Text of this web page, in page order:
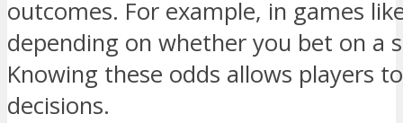
outcomes. For example, in games
depending on whether you bet on a
Knowing these odds allows players
decisions.